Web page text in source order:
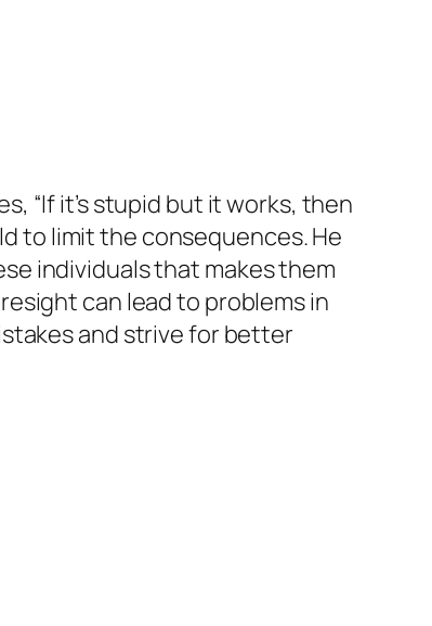
“If it’s stupid but it works, then
to limit the consequences. He
individuals that makes them
can lead to problems in
and strive for better